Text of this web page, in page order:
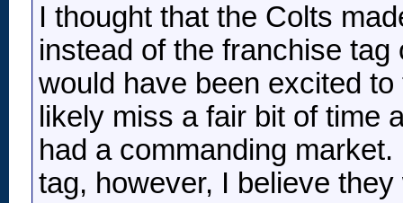
I thought that the Colts
instead of the franchise
would have been excited
likely miss a fair bit of time
had a commanding
tag, however, I believe